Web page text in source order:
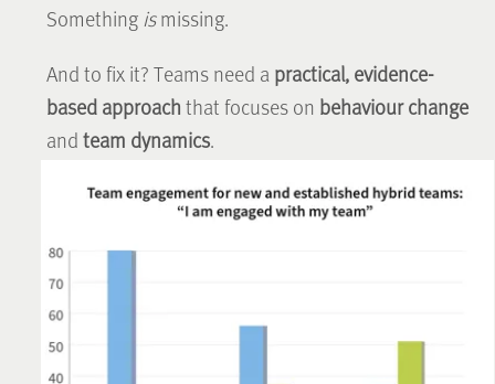
Something ismissing.
And to fix it? Teams need a practical, evidence-
based approach that focuses on behaviour change
and team dynamics.